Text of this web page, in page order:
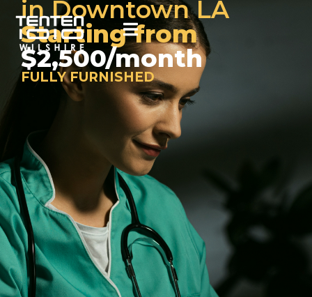
in Downtown LA
Starting from
$2,500/month
FULLY FURNISHED